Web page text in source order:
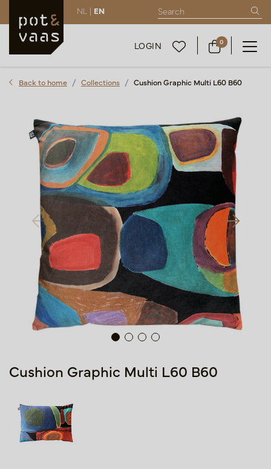
NL | EN
LOGIN 0
Back to home Collections Cushion Graphic Multi L60 B60
Cushion Graphic Multi L60 B60